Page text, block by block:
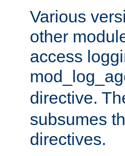
Various
other
access
directive.
subsumes
directives.